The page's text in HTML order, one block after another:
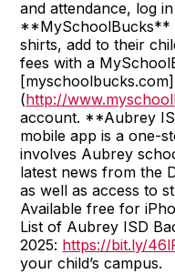
and attendance, log
**MySchoolBucks**
shirts, add to their
fees with a
[myschoolbucks.com]
(http://
account. **Aubrey
mobile app is a one-
involves Aubrey
latest news from the
as well as access to
Available free for
List of Aubrey ISD
2025: https://bit.ly/
your child’s campus.